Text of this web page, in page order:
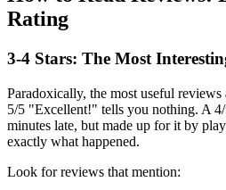
Rating
3-4 Stars: The Most
Paradoxically, the most useful reviews
5/5 "Excellent!" tells you nothing. A
minutes late, but made up for it by
exactly what happened.
Look for reviews that mention: